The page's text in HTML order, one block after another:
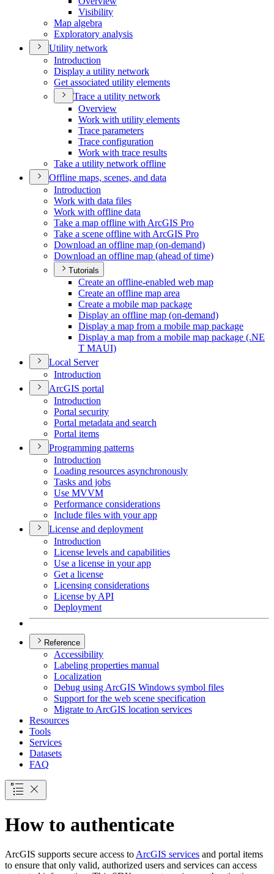
Visibility
Map algebra
Exploratory analysis
Utility network
Introduction
Display a utility network
Get associated utility elements
Trace a utility network
Overview
Work with utility elements
Trace parameters
Trace configuration
Work with trace results
Take a utility network offline
Offline maps, scenes, and data
Introduction
Work with data files
Work with offline data
Take a map offline with ArcGIS Pro
Take a scene offline with ArcGIS Pro
Download an offline map (on-demand)
Download an offline map (ahead of time)
Tutorials
Create an offline-enabled web map
Create an offline map area
Create a mobile map package
Display an offline map (on-demand)
Display a map from a mobile map package
Display a map from a mobile map package (.NE
T MAUI)
Local Server
Introduction
ArcGIS portal
Introduction
Portal security
Portal metadata and search
Portal items
Programming patterns
Introduction
Loading resources asynchronously
Tasks and jobs
Use MVVM
Performance considerations
Include files with your app
License and deployment
Introduction
License levels and capabilities
Use a license in your app
Get a license
Licensing considerations
License by API
Deployment
Reference
Accessibility
Labeling properties manual
Localization
Debug using ArcGIS Windows symbol files
Support for the web scene specification
Migrate to ArcGIS location services
Resources
Tools
Services
Datasets
FAQ
How to authenticate
ArcGIS supports secure access to ArcGIS services and portal items
to ensure that only valid, authorized users and services can access